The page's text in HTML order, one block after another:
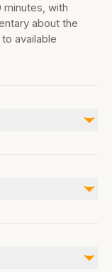
minutes, with
about the
available
Photo ID is